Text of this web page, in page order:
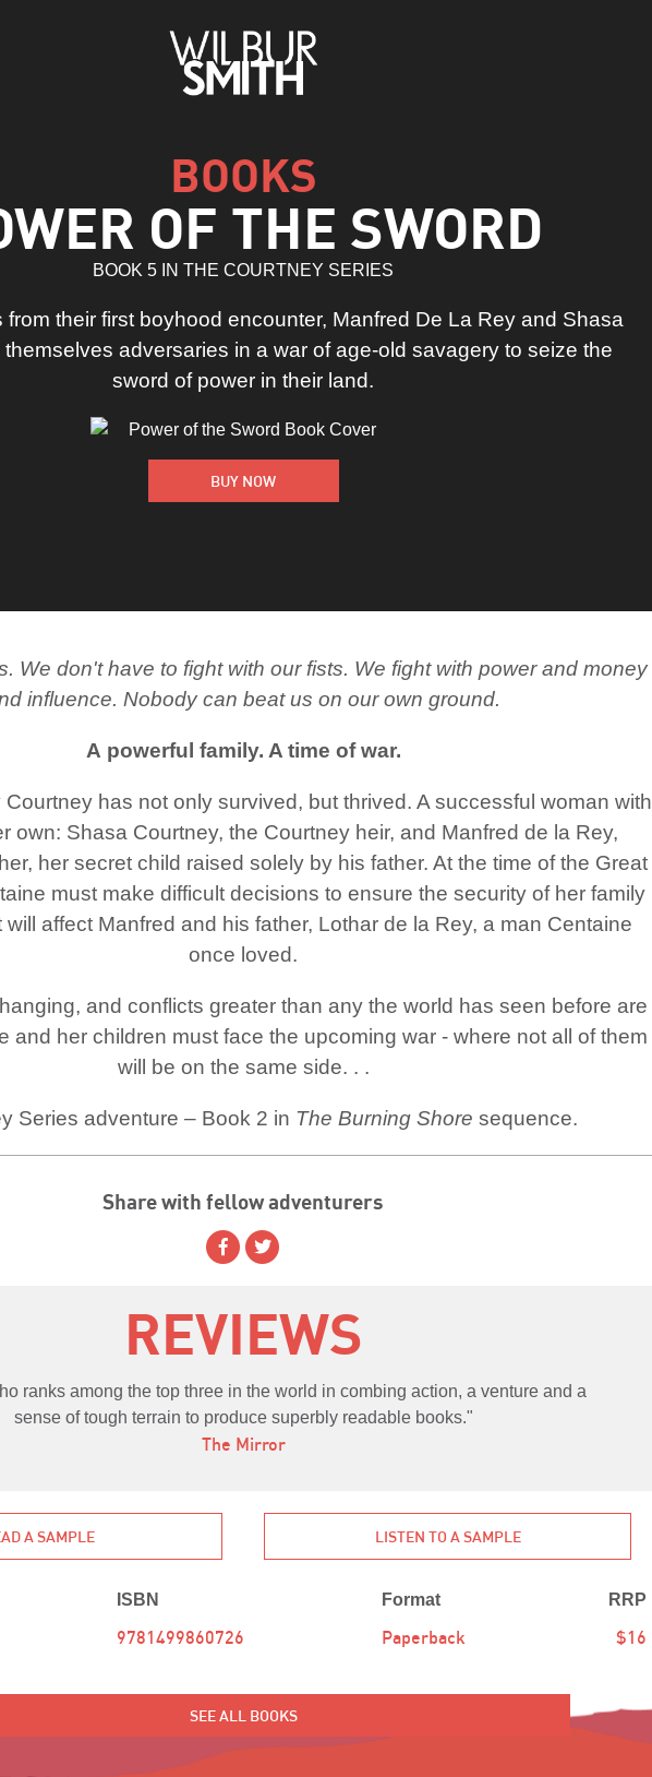
BOOKS
OF THE SWORD
BOOK 5 IN THE COURTNEY SERIES
from their first boyhood encounter, Manfred De La Rey and Shasa
adversaries in a war of age-old savagery to seize the
sword of power in their land.
BUY NOW
We don't have to fight with our fists. We fight with power and money
influence. Nobody can beat us on our own ground.
A powerful family. A time of war.
has not only survived, but thrived. A successful woman with
own: Shasa Courtney, the Courtney heir, and Manfred de la Rey,
her secret child raised solely by his father. At the time of the Great
must make difficult decisions to ensure the security of her family
affect Manfred and his father, Lothar de la Rey, a man Centaine
once loved.
and conflicts greater than any the world has seen before are
and her children must face the upcoming war - where not all of them
will be on the same side. . .
Series adventure – Book 2 in The Burning Shore sequence.
Share with fellow adventurers
REVIEWS
ranks among the top three in the world in combing action, a venture and a
sense of tough terrain to produce superbly readable books.
The Mirror
A SAMPLE LISTEN TO A SAMPLE
ISBN Format RRP
9781499860726 Paperback $16
SEE ALL BOOKS